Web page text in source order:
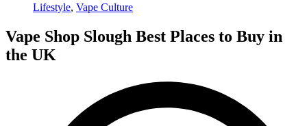
Lifestyle, Vape Culture
Vape Shop Slough Best Places to Buy in
the UK